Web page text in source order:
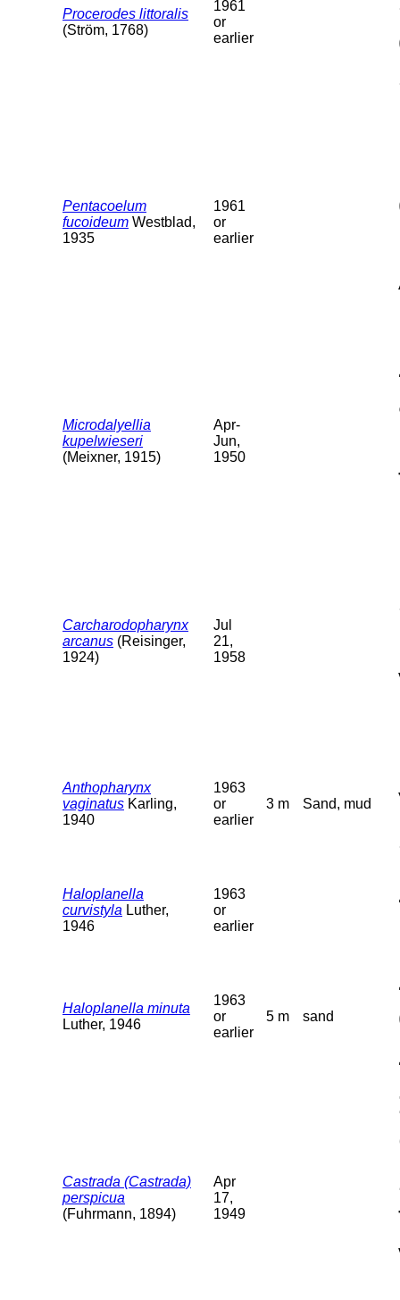
Procerodes littoralis
(Ström, 1768)
1961
or
earlier
Pentacoelum
fucoideum Westblad,
1935
1961
or
earlier
Microdalyellia
kupelwieseri
(Meixner, 1915)
Apr-
Jun,
1950
Carcharodopharynx
arcanus (Reisinger,
1924)
Jul
21,
1958
Anthopharynx
vaginatus Karling,
1940
1963
or
earlier
3 m Sand, mud
Haloplanella
curvistyla Luther,
1946
1963
or
earlier
Haloplanella minuta
Luther, 1946
1963
or
earlier
5 m sand
Castrada (Castrada)
perspicua
(Fuhrmann, 1894)
Apr
17,
1949